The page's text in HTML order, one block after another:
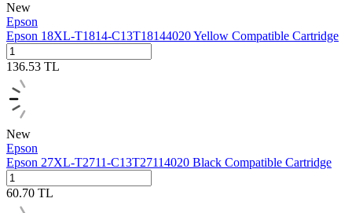
New
Epson
Epson 18XL-T1814-C13T18144020 Yellow Compatible Cartridge
136.53 TL
New
Epson
Epson 27XL‑T2711‑C13T27114020 Black Compatible Cartridge
60.70 TL